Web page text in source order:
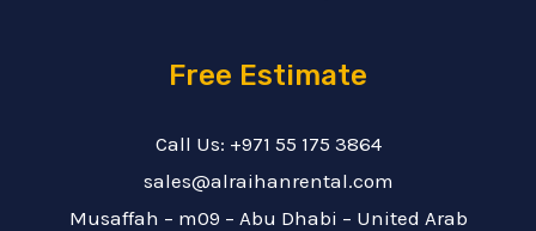
Free Estimate
Call Us: +971 55 175 3864
sales@alraihanrental.com
Musaffah – m09 – Abu Dhabi – United Arab